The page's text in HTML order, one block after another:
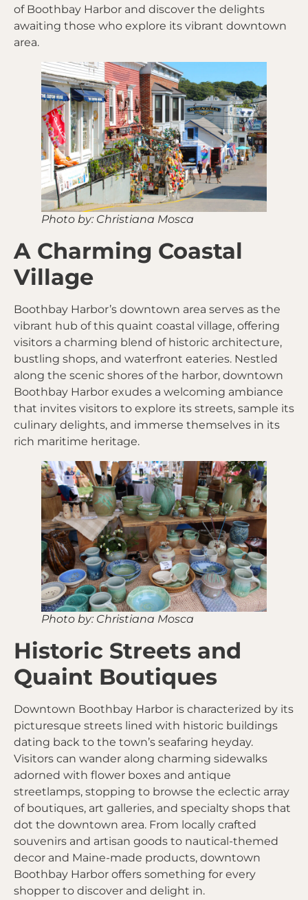
of Boothbay Harbor and discover the delights
awaiting those who explore its vibrant downtown
area.
Photo by: Christiana Mosca
A Charming Coastal
Village
Boothbay Harbor’s downtown area serves as the
vibrant hub of this quaint coastal village, offering
visitors a charming blend of historic architecture,
bustling shops, and waterfront eateries. Nestled
along the scenic shores of the harbor, downtown
Boothbay Harbor exudes a welcoming ambiance
that invites visitors to explore its streets, sample its
culinary delights, and immerse themselves in its
rich maritime heritage.
Photo by: Christiana Mosca
Historic Streets and
Quaint Boutiques
Downtown Boothbay Harbor is characterized by its
picturesque streets lined with historic buildings
dating back to the town’s seafaring heyday.
Visitors can wander along charming sidewalks
adorned with flower boxes and antique
streetlamps, stopping to browse the eclectic array
of boutiques, art galleries, and specialty shops that
dot the downtown area. From locally crafted
souvenirs and artisan goods to nautical-themed
decor and Maine-made products, downtown
Boothbay Harbor offers something for every
shopper to discover and delight in.